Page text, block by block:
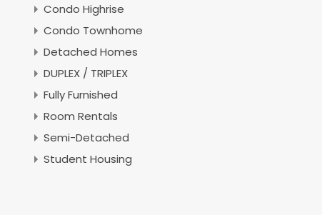
Condo Highrise
Condo Townhome
Detached Homes
DUPLEX / TRIPLEX
Fully Furnished
Room Rentals
Semi-Detached
Student Housing